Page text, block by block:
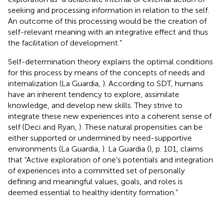
seeking and processing information in relation to the self.
An outcome of this processing would be the creation of
self-relevant meaning with an integrative effect and thus
the facilitation of development.”
Self-determination theory explains the optimal conditions
for this process by means of the concepts of needs and
internalization (La Guardia, ). According to SDT, humans
have an inherent tendency to explore, assimilate
knowledge, and develop new skills. They strive to
integrate these new experiences into a coherent sense of
self (Deci and Ryan, ). These natural propensities can be
either supported or undermined by need-supportive
environments (La Guardia, ). La Guardia (), p. 101, claims
that “Active exploration of one’s potentials and integration
of experiences into a committed set of personally
defining and meaningful values, goals, and roles is
deemed essential to healthy identity formation.”